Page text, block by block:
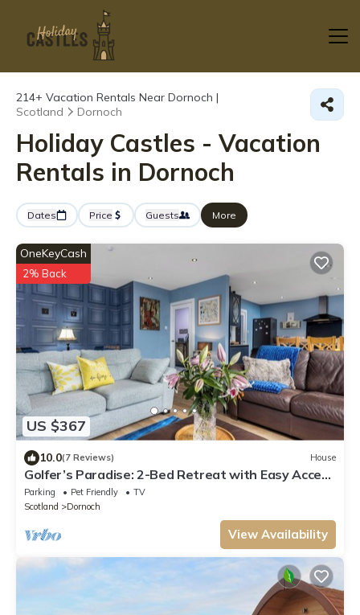
214+ Vacation Rentals Near Dornoch |
Scotland
Dornoch
Holiday Castles - Vacation
Rentals in Dornoch
Dates Price Guests More
US $367
OneKeyCash
2% Back
10.0(7 Reviews) House
Golfer’s Paradise: 2-Bed Retreat with Easy Access
to Dornoch’s Renowned Courses
Parking Pet Friendly
TV
Scotland
Dornoch
View Availability